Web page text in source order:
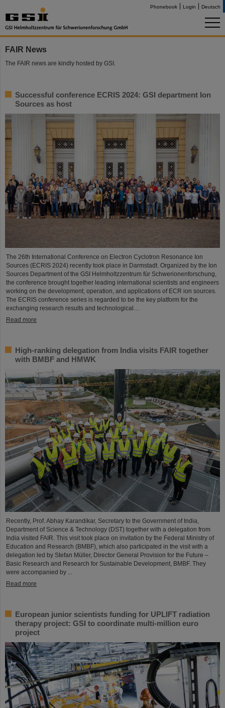
Phonebook Login Deutsch
FAIR News
The FAIR news are kindly hosted by GSI.
Successful conference ECRIS 2024: GSI department Ion
Sources as host
The 26th International Conference on Electron Cyclotron Resonance Ion
Sources (ECRIS 2024) recently took place in Darmstadt. Organized by the Ion
Sources Department of the GSI Helmholtzzentrum für Schwerionenforschung,
the conference brought together leading international scientists and engineers
working on the development, operation, and applications of ECR ion sources.
The ECRIS conference series is regarded to be the key platform for the
exchanging research results and technological…
Read more
High-ranking delegation from India visits FAIR together
with BMBF and HMWK
Recently, Prof. Abhay Karandikar, Secretary to the Government of India,
Department of Science & Technology (DST) together with a delegation from
India visited FAIR. This visit took place on invitation by the Federal Ministry of
Education and Research (BMBF), which also participated in the visit with a
delegation led by Stefan Müller, Director General Provision for the Future –
Basic Research and Research for Sustainable Development, BMBF. They
were accompanied by ...
Read more
European junior scientists funding for UPLIFT radiation
therapy project: GSI to coordinate multi-million euro
project